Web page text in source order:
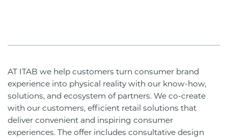
AT ITAB we help customers turn consumer brand
experience into physical reality with our know-how,
solutions, and ecosystem of partners. We co-create
with our customers, efficient retail solutions that
deliver convenient and inspiring consumer
experiences. The offer includes consultative design